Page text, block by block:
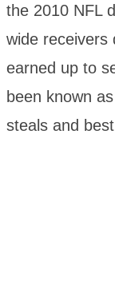
the 2010 NFL
wide receivers
earned up to
been known
steals and